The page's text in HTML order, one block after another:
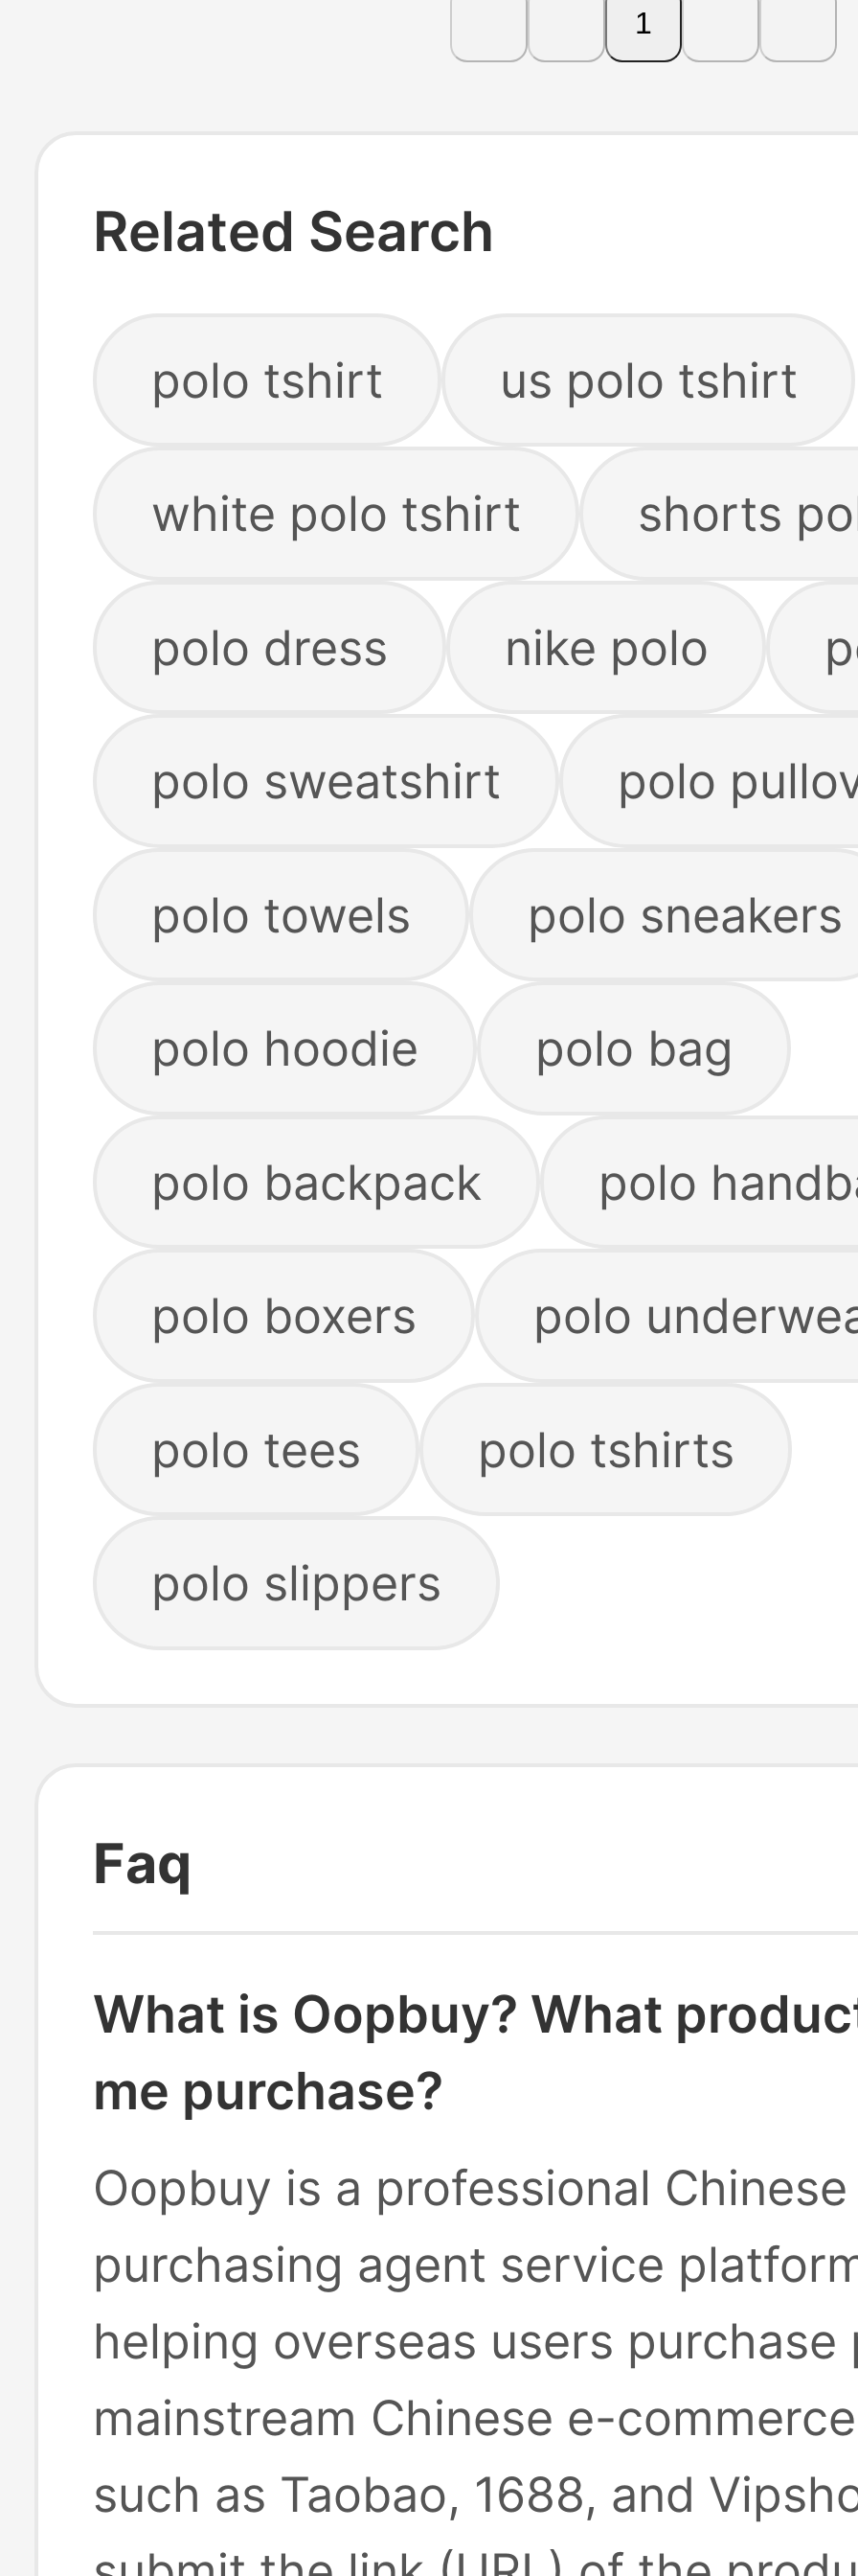
1
Related Search
polo tshirt us polo tshirt
white polo tshirt shorts
polo dress nike polo
polo sweatshirt polo
polo towels polo sneakers
polo hoodie polo bag
polo backpack polo
polo boxers polo
polo tees polo tshirts
polo slippers
Faq
What is Oopbuy? What
me purchase?
Oopbuy is a professional
purchasing agent service
helping overseas users
mainstream Chinese e-
such as Taobao, 1688, and